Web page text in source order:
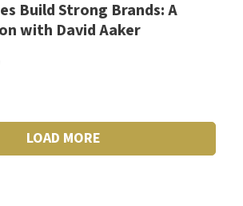
Build Strong Brands: A
with David Aaker
LOAD MORE